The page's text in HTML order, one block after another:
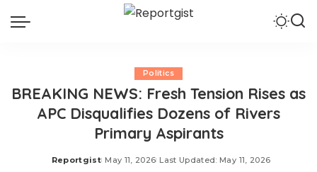
Politics
BREAKING NEWS: Fresh Tension Rises as
APC Disqualifies Dozens of Rivers
Primary Aspirants
Posted
Reportgist May 11, 2026 Last Updated: May 11, 2026